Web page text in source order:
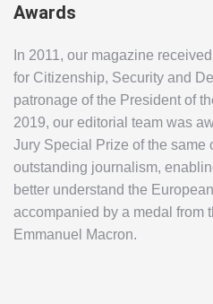
Awards
In 2011, our magazine
for Citizenship, Security and
patronage of the President of
2019, our editorial team was
Jury Special Prize of the same
outstanding journalism,
better understand the
accompanied by a medal from
Emmanuel Macron.